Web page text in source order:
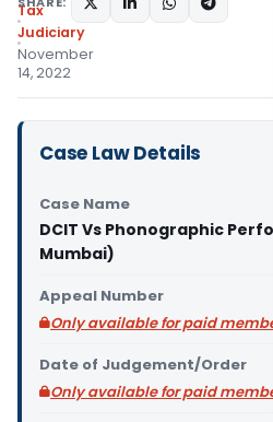
Tax
Judiciary
November
14, 2022
Case Law Details
Case Name
DCIT Vs Phonographic
Mumbai)
Appeal Number
Only available for paid
Date of Judgement/Order
Only available for paid